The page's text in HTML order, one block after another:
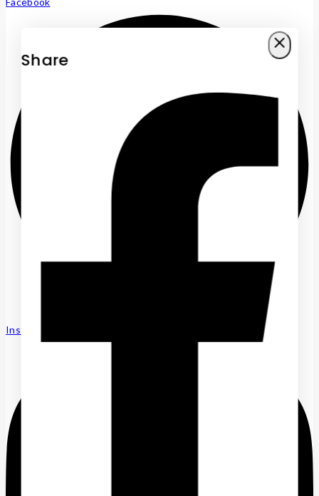
Instagram
Share